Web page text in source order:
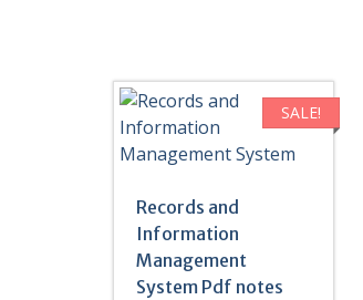
SALE!
Records and
Information
Management
System Pdf notes